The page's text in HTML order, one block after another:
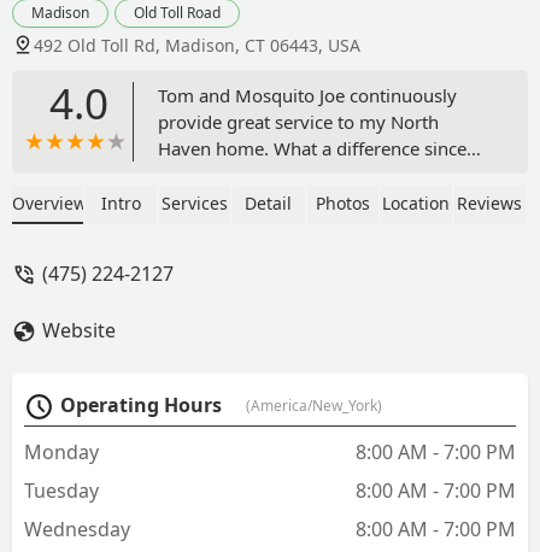
Madison
Old Toll Road
492 Old Toll Rd, Madison, CT 06443, USA
4.0
Tom and Mosquito Joe continuously
provide great service to my North
Haven home. What a difference since
years. A pleasure to enjoy the yard and
Mandel
Overview Intro Services Detail Photos Location Reviews
(475) 224-2127
Website
Operating Hours (America/New_York)
Monday
8:00 AM - 7:00 PM
Tuesday
8:00 AM - 7:00 PM
Wednesday
8:00 AM - 7:00 PM